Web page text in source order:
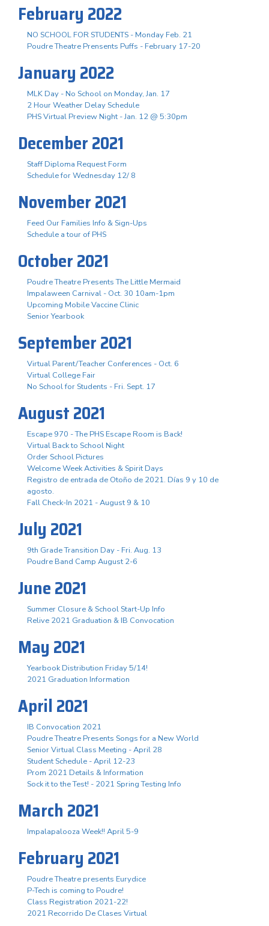
February 2022
NO SCHOOL FOR STUDENTS - Monday Feb. 21
Poudre Theatre Prensents Puffs - February 17-20
January 2022
MLK Day - No School on Monday, Jan. 17
2 Hour Weather Delay Schedule
PHS Virtual Preview Night - Jan. 12 @ 5:30pm
December 2021
Staff Diploma Request Form
Schedule for Wednesday 12/ 8
November 2021
Feed Our Families Info & Sign-Ups
Schedule a tour of PHS
October 2021
Poudre Theatre Presents The Little Mermaid
Impalaween Carnival - Oct. 30 10am-1pm
Upcoming Mobile Vaccine Clinic
Senior Yearbook
September 2021
Virtual Parent/Teacher Conferences - Oct. 6
Virtual College Fair
No School for Students - Fri. Sept. 17
August 2021
Escape 970 - The PHS Escape Room is Back!
Virtual Back to School Night
Order School Pictures
Welcome Week Activities & Spirit Days
Registro de entrada de Otoño de 2021. Días 9 y 10 de
agosto.
Fall Check-In 2021 - August 9 & 10
July 2021
9th Grade Transition Day - Fri. Aug. 13
Poudre Band Camp August 2-6
June 2021
Summer Closure & School Start-Up Info
Relive 2021 Graduation & IB Convocation
May 2021
Yearbook Distribution Friday 5/14!
2021 Graduation Information
April 2021
IB Convocation 2021
Poudre Theatre Presents Songs for a New World
Senior Virtual Class Meeting - April 28
Student Schedule - April 12-23
Prom 2021 Details & Information
Sock it to the Test! - 2021 Spring Testing Info
March 2021
Impalapalooza Week!! April 5-9
February 2021
Poudre Theatre presents Eurydice
P-Tech is coming to Poudre!
Class Registration 2021-22!
2021 Recorrido De Clases Virtual